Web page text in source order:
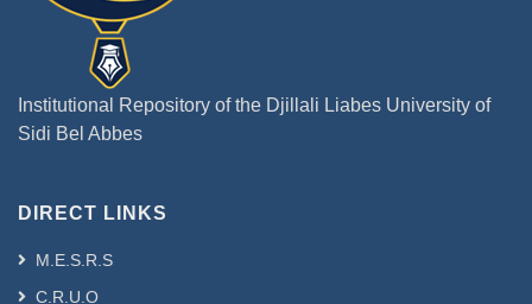
Institutional Repository of the Djillali Liabes University of
Sidi Bel Abbes
DIRECT LINKS
M.E.S.R.S
C.R.U.O